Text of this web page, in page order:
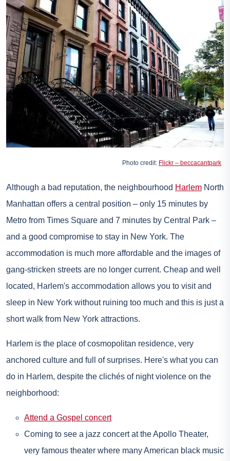
Photo credit: Flickr – beccacantpark
Although a bad reputation, the neighbourhood Harlem North
Manhattan offers a central position – only 15 minutes by
Metro from Times Square and 7 minutes by Central Park –
and a good compromise to stay in New York. The
accommodation is much more affordable and the images of
gang-stricken streets are no longer current. Cheap and well
located, Harlem's accommodation allows you to visit and
sleep in New York without ruining too much and this is just a
short walk from New York attractions.
Harlem is the place of cosmopolitan residence, very
anchored culture and full of surprises. Here's what you can
do in Harlem, despite the clichés of night violence on the
neighborhood:
Attend a Gospel concert
Coming to see a jazz concert at the Apollo Theater,
very famous theater where many American black music